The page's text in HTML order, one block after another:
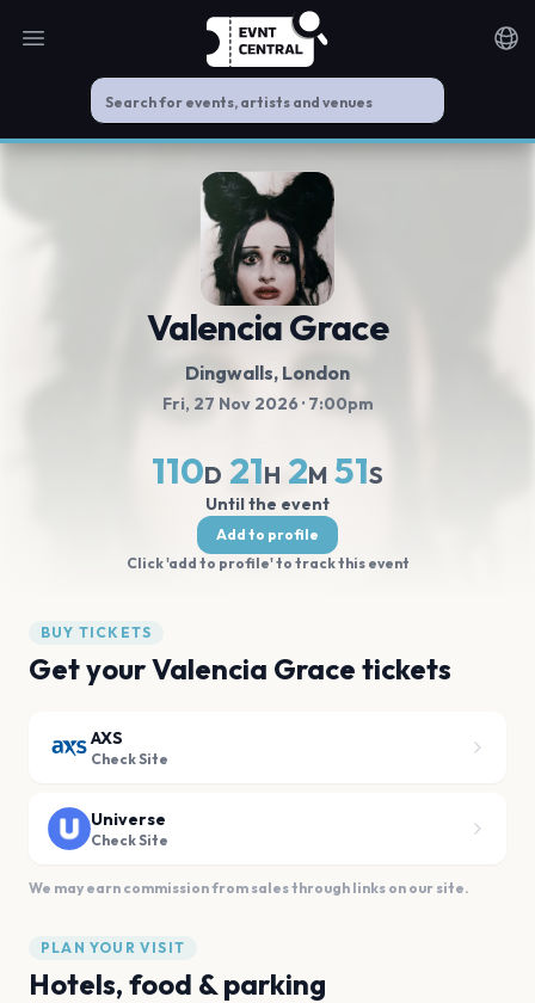
Open main menu
Valencia Grace
Dingwalls, London
Fri, 27 Nov 2026 · 7:00pm
110D 21 H 2M 50S
Until the event
Add to profile
Click 'add to profile' to track this event
BUY TICKETS
Get your Valencia Grace tickets
AXS
Check Site
Universe
Check Site
We may earn commission from sales through links on our site.
PLAN YOUR VISIT
Hotels, food & parking